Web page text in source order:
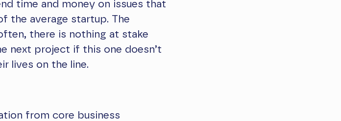
time and money on issues that
the average startup. The
there is nothing at stake
next project if this one doesn’t
lives on the line.
from core business